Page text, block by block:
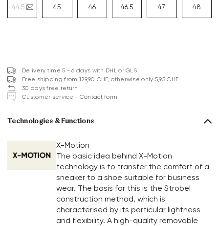
44.5 45 46 46.5 47 48
Delivery time 5 - 6 days with DHL or GLS
Free shipping from 129,90 CHF, otherwise only 5,95 CHF
30 days free return
Customer service - Contact form
Technologies & Functions
X-Motion
The basic idea behind X-Motion
technology is to transfer the comfort of a
sneaker to a shoe suitable for business
wear. The basis for this is the Strobel
construction method, which is
characterised by its particular lightness
and flexibility. A high-quality removable